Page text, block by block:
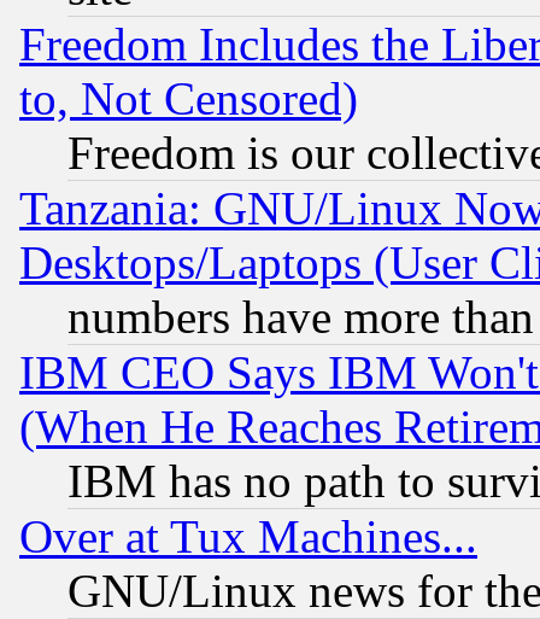
Freedom Includes the
to, Not Censored)
Freedom is our
Tanzania: GNU/Linux
Desktops/Laptops (User
numbers have more
IBM CEO Says IBM
(When He Reaches
IBM has no path to
Over at Tux Machines...
GNU/Linux news for